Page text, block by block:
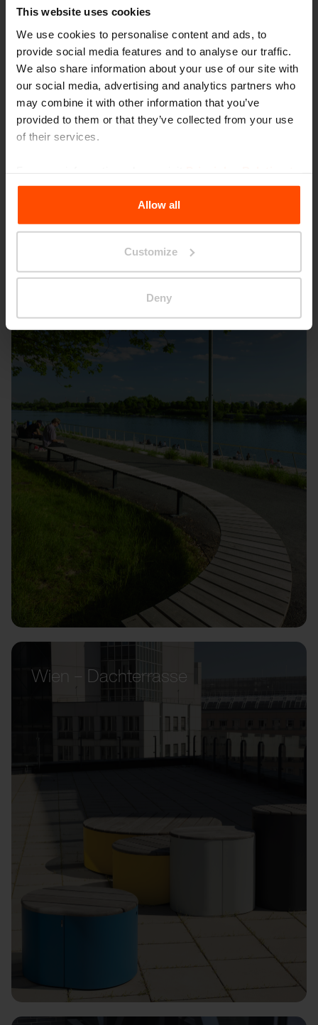
This website uses cookies
We use cookies to personalise content and ads, to
provide social media features and to analyse our traffic.
We also share information about your use of our site with
our social media, advertising and analytics partners who
may combine it with other information that you’ve
provided to them or that they’ve collected from your use
of their services.
the Processing Personal Data.
Allow all
Customize
Deny
Wien – Danube Flats
Wien – Dachterrasse